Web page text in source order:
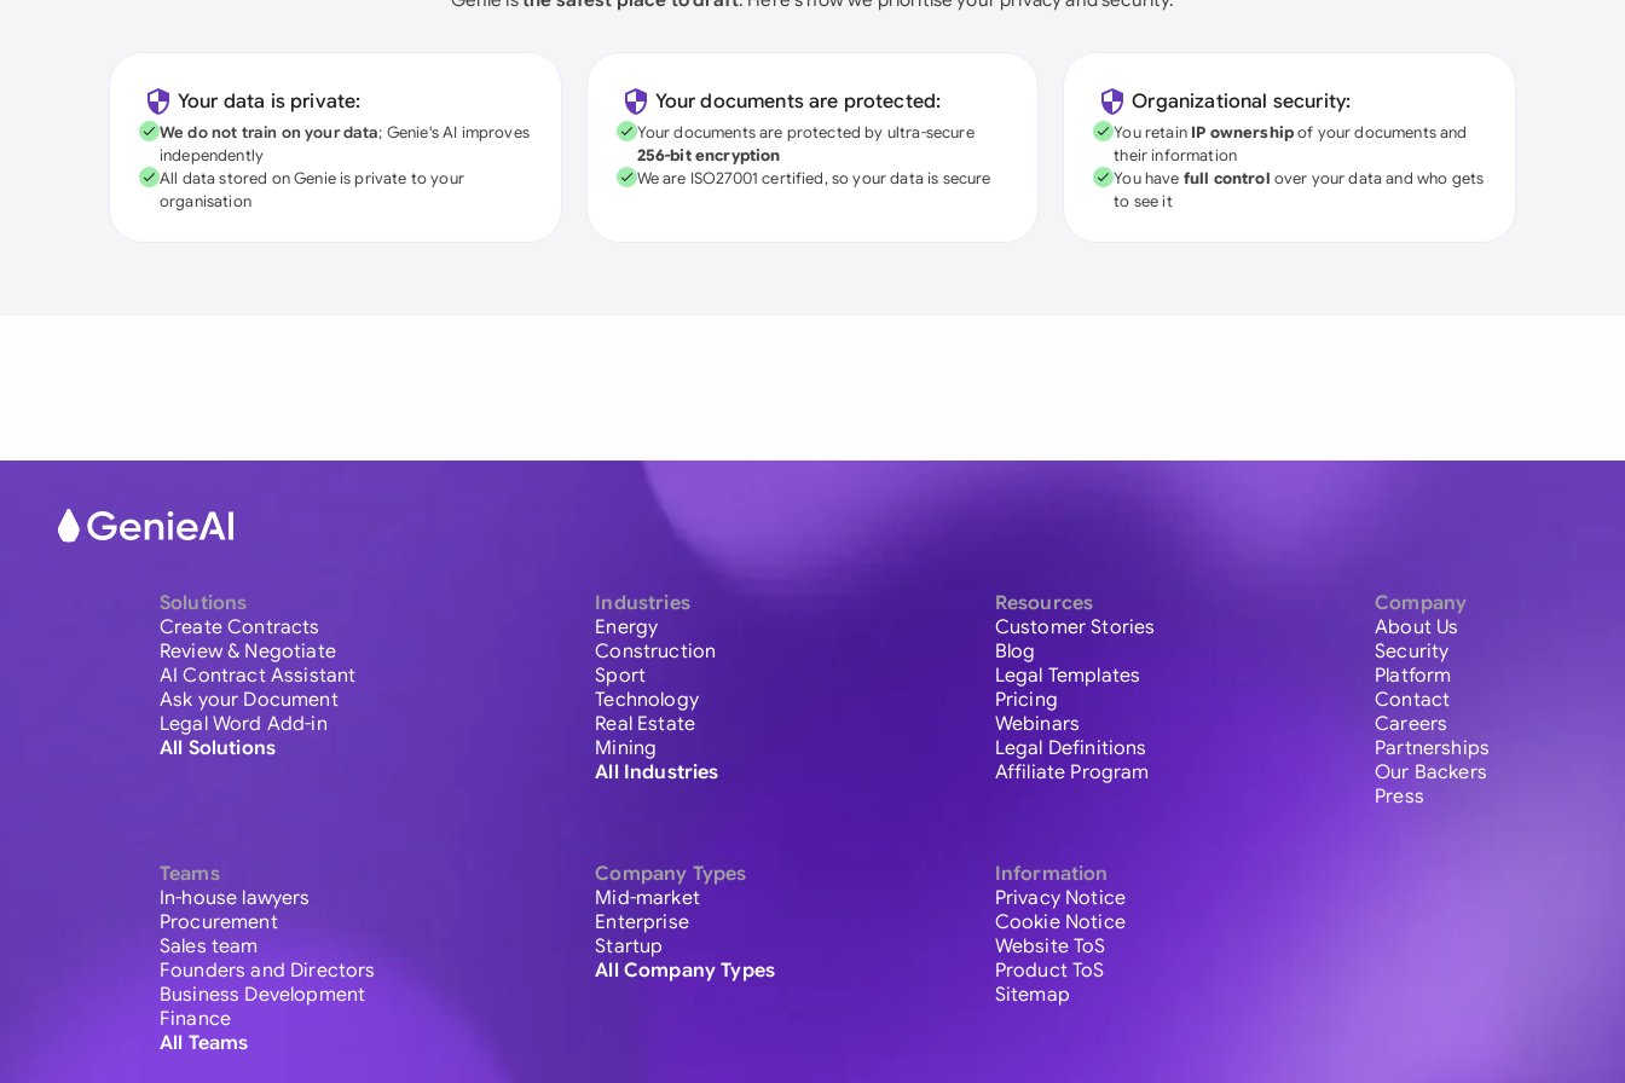
Your data is private:
We do not train on your data; Genie's AI improves
independently
All data stored on Genie is private to your
organisation
Your documents are protected:
Your documents are protected by ultra-secure
256-bit encryption
We are ISO27001 certified, so your data is secure
Organizational security:
You retain IP ownershipof your documents and
their information
You have full control over your data and who gets
to see it
Solutions
Create Contracts
Review & Negotiate
AI Contract Assistant
Ask your Document
Legal Word Add-in
All Solutions
Teams
In-house lawyers
Procurement
Sales team
Founders and Directors
Business Development
Finance
All Teams
Industries
Energy
Construction
Sport
Technology
Real Estate
Mining
All Industries
Company Types
Mid-market
Enterprise
Startup
All Company Types
Resources
Customer Stories
Blog
Legal Templates
Pricing
Webinars
Legal Definitions
Affiliate Program
Information
Privacy Notice
Cookie Notice
Website ToS
Product ToS
Sitemap
Company
About Us
Security
Platform
Contact
Careers
Partnerships
Our Backers
Press